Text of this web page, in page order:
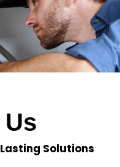
Solutions